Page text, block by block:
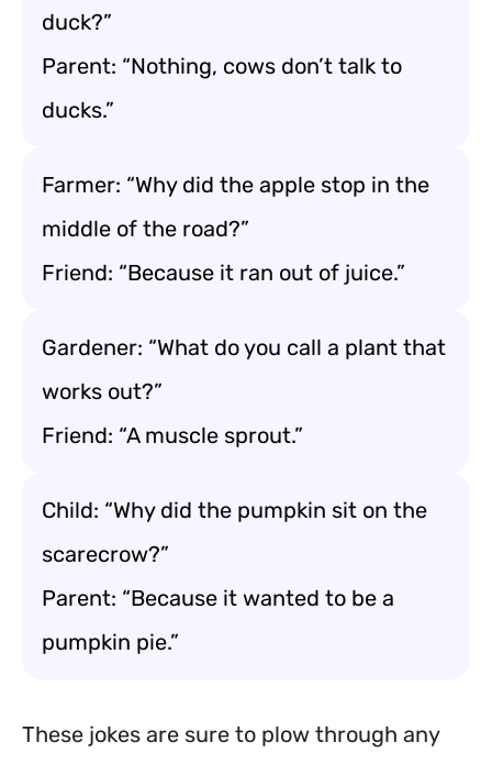
duck?”
Parent: “Nothing, cows don’t talk to
ducks.”
Farmer: “Why did the apple stop in the
middle of the road?”
Friend: “Because it ran out of juice.”
Gardener: “What do you call a plant that
works out?”
Friend: “A muscle sprout.”
Child: “Why did the pumpkin sit on the
scarecrow?”
Parent: “Because it wanted to be a
pumpkin pie.”
These jokes are sure to plow through any